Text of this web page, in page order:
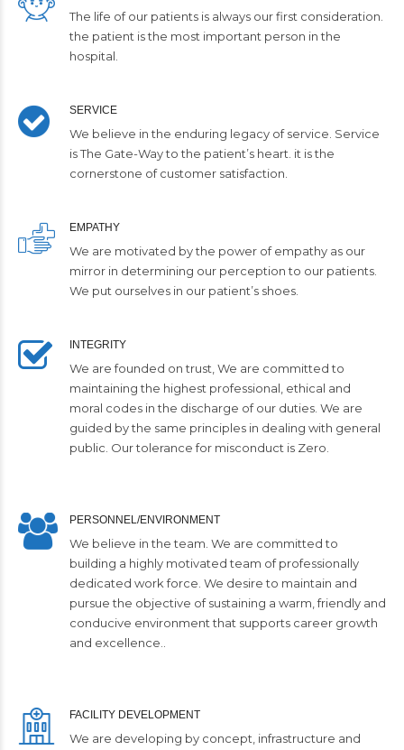
The life of our patients is always our first consideration.
the patient is the most important person in the
hospital.
SERVICE
We believe in the enduring legacy of service. Service
is The Gate-Way to the patient’s heart. it is the
cornerstone of customer satisfaction.
EMPATHY
We are motivated by the power of empathy as our
mirror in determining our perception to our patients.
We put ourselves in our patient’s shoes.
INTEGRITY
We are founded on trust, We are committed to
maintaining the highest professional, ethical and
moral codes in the discharge of our duties. We are
guided by the same principles in dealing with general
public. Our tolerance for misconduct is Zero.
PERSONNEL/ENVIRONMENT
We believe in the team. We are committed to
building a highly motivated team of professionally
dedicated work force. We desire to maintain and
pursue the objective of sustaining a warm, friendly and
conducive environment that supports career growth
and excellence..
FACILITY DEVELOPMENT
We are developing by concept, infrastructure and